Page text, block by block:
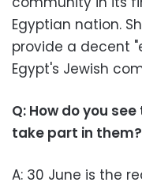
Egyptian nation.
provide a decent
Egypt's Jewish
Q: How do you
take part in them?
A: 30 June is the